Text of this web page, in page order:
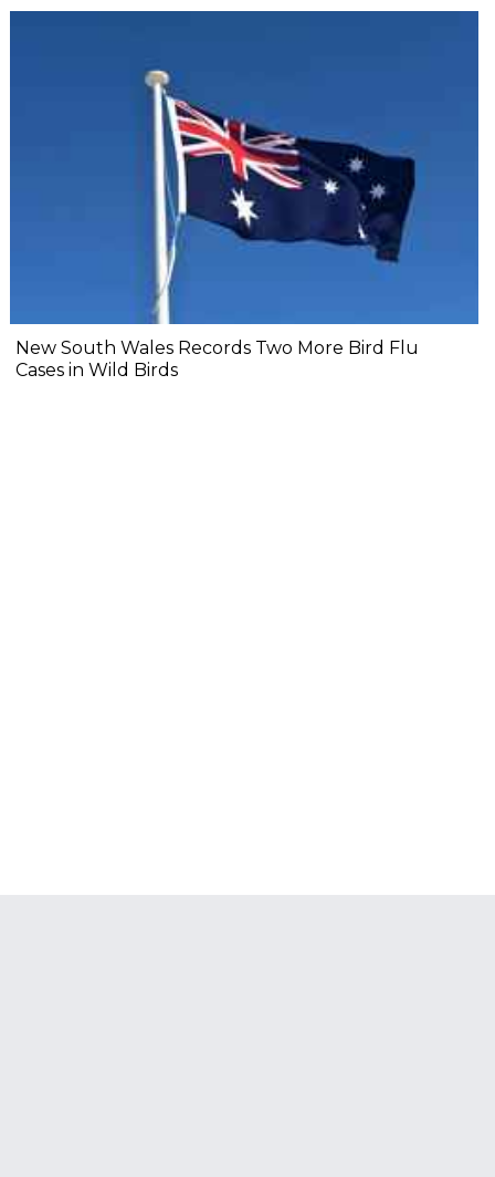
New South Wales Records Two More Bird Flu
Cases in Wild Birds